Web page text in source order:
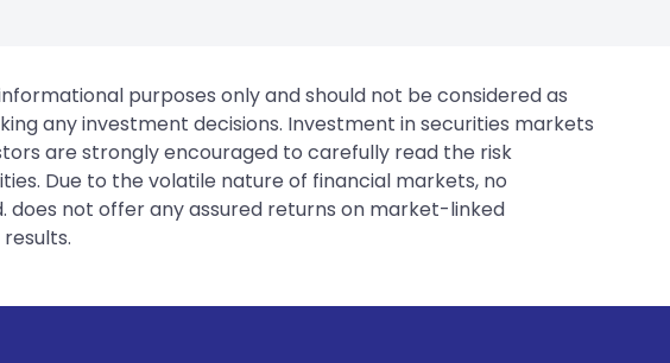
purposes only and should not be considered as
any investment decisions. Investment in securities markets
are strongly encouraged to carefully read the risk
Due to the volatile nature of financial markets, no
does not offer any assured returns on market-linked